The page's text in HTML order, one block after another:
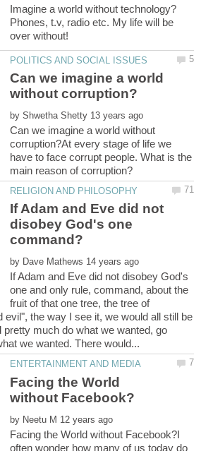
Phones, t.v, radio etc. My life will be
Can we imagine a world
by
Can we imagine a world without
corruption?At every stage of life we
have to face corrupt people. What is the
If Adam and Eve did not
disobey God's one
by
If Adam and Eve did not disobey God's
one and only rule, command, about the
fruit of that one tree, the tree of
evil", the way I see it, we would all still be
pretty much do what we wanted, go
Facing the World
by
Facing the World without Facebook?I
often wonder how many of us today do